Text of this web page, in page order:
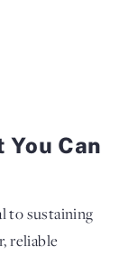
Can
to sustaining
reliable